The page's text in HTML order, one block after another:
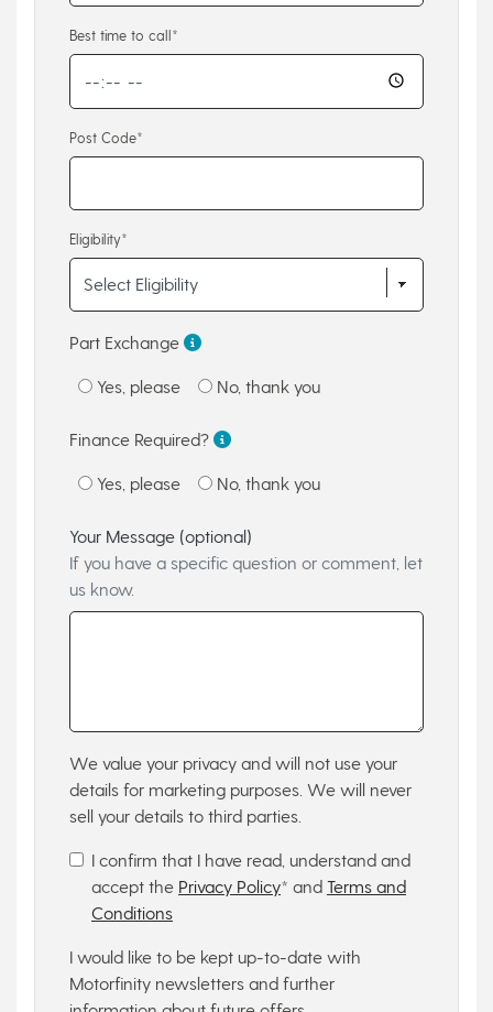
Best time to call*
Post Code*
Eligibility*
Part Exchange
Yes, please No, thank you
Finance Required?
Yes, please No, thank you
Your Message (optional)
If you have a specific question or comment, let
us know.
We value your privacy and will not use your
details for marketing purposes. We will never
sell your details to third parties.
I confirm that I have read, understand and
accept the Privacy Policy* and Terms and
Conditions
I would like to be kept up-to-date with
Motorfinity newsletters and further